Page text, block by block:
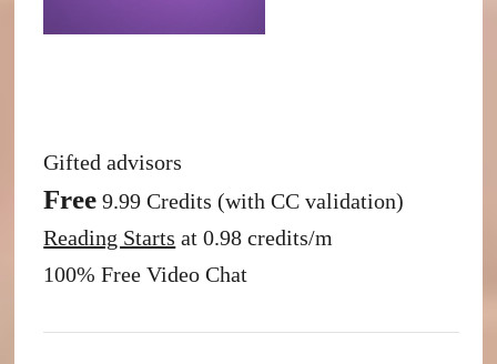
Gifted advisors
Free 9.99 Credits (with CC validation)
Reading Starts at 0.98 credits/m
100% Free Video Chat